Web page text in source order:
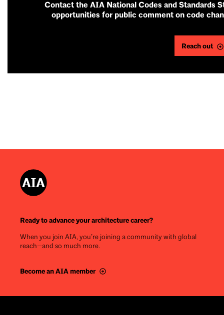
Contact the AIA National Codes and Standards
opportunities for public comment on code
Reach out
Ready to advance your architecture career?
When you join AIA, you’re joining a community with global
reach—and so much more.
Become an AIA member